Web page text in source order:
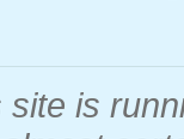
site is